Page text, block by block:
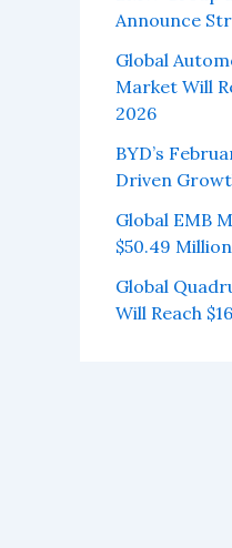
Announce
Global
Market Will
2026
BYD’s
Driven
Global EMB
$50.49
Global
Will Reach